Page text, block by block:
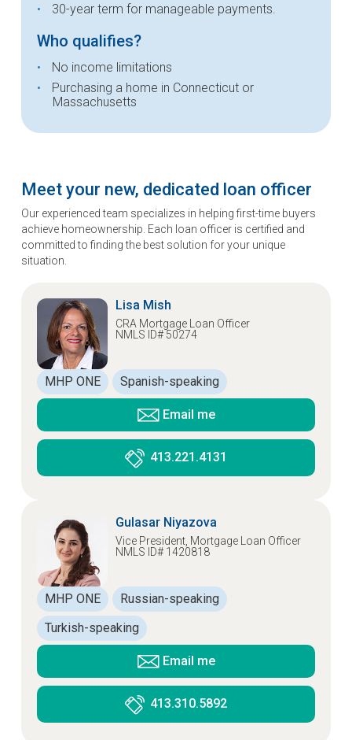
30-year term for manageable payments.
Who qualifies?
No income limitations
Purchasing a home in Connecticut or
Massachusetts
Meet your new, dedicated loan officer
Our experienced team specializes in helping first-time buyers
achieve homeownership. Each loan officer is certified and
committed to finding the best solution for your unique
situation.
Lisa Mish
CRA Mortgage Loan Officer
NMLS ID# 50274
MHP ONE Spanish-speaking
Email me
413.221.4131
Gulasar Niyazova
Vice President, Mortgage Loan Officer
NMLS ID# 1420818
MHP ONE
Russian-speaking
Turkish-speaking
Email me
413.310.5892